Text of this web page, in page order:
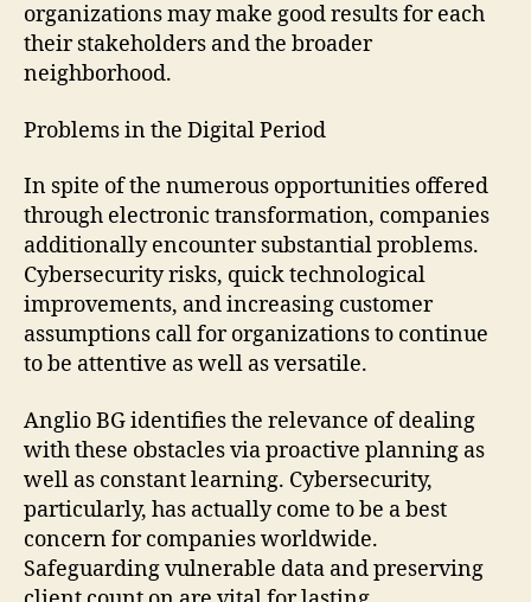
organizations may make good results for each
their stakeholders and the broader
neighborhood.
Problems in the Digital Period
In spite of the numerous opportunities offered
through electronic transformation, companies
additionally encounter substantial problems.
Cybersecurity risks, quick technological
improvements, and increasing customer
assumptions call for organizations to continue
to be attentive as well as versatile.
Anglio BG identifies the relevance of dealing
with these obstacles via proactive planning as
well as constant learning. Cybersecurity,
particularly, has actually come to be a best
concern for companies worldwide.
Safeguarding vulnerable data and preserving